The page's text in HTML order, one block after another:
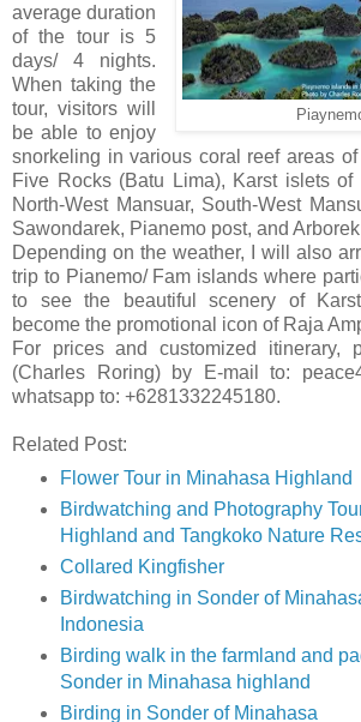
average duration
of the tour is 5
days/ 4 nights.
When taking the
tour, visitors will
be able to enjoy
snorkeling in various coral reef areas
Five Rocks (Batu Lima), Karst islets of
North-West Mansuar, South-West
Sawondarek, Pianemo post, and
Depending on the weather, I will also
trip to Pianemo/ Fam islands where
to see the beautiful scenery of
become the promotional icon of Raja
For prices and customized itinerary,
(Charles Roring) by E-mail to:
whatsapp to: +6281332245180.
Related Post:
Flower Tour in Minahasa Highland
Birdwatching and Photography
Highland and Tangkoko Nature
Collared Kingfisher
Birdwatching in Sonder of
Indonesia
Birding walk in the farmland and
Sonder in Minahasa highland
Birding in Sonder of Minahasa